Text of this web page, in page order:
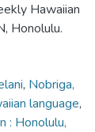
Hawaiian
Honolulu.
, Nobriga,
language,
: Honolulu,